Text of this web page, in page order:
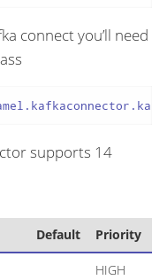
connect you’ll need
supports 14
Default Priority
HIGH